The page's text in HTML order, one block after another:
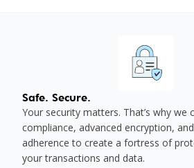
Safe. Secure.
Your security matters. That’s why we
compliance, advanced encryption,
adherence to create a fortress of
your transactions and data.